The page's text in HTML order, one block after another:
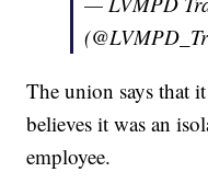
The union says that
believes it was an
employee.